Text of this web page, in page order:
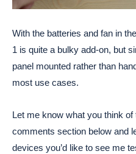
With the batteries and fan in
1 is quite a bulky add-on, but
panel mounted rather than
most use cases.
Let me know what you think
comments section below and
devices you’d like to see me